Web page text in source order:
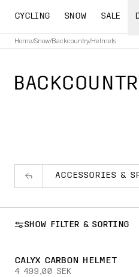
CYCLING SNOW SALE
Home/Snow/Backcountry/Helmets
ACCESSORIES &
SHOW FILTER & SORTING
CALYX CARBON HELMET
4 499,00 SEK